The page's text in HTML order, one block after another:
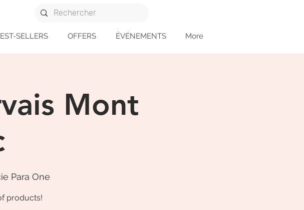
SELLERS OFFERS ÉVÉNEMENTS More
Mont
Para One
products!